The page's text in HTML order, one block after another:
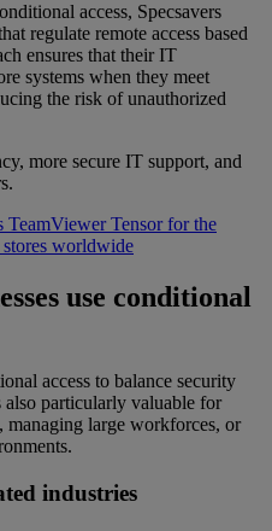
access, Specsavers
regulate remote access based
ensures that their IT
systems when they meet
the risk of unauthorized
more secure IT support, and
TeamViewer Tensor for the
stores worldwide
use conditional
access to balance security
also particularly valuable for
managing large workforces, or
industries